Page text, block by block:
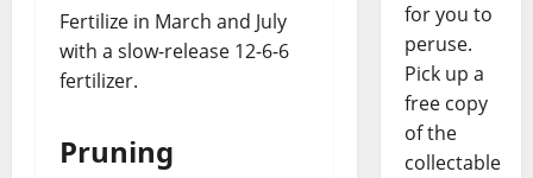
Fertilize in March and July
with a slow-release 12-6-6
fertilizer.
Pruning
for you to
peruse.
Pick up a
free copy
of the
collectable